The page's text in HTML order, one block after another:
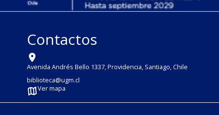
Contactos
Avenida Andrés Bello 1337, Providencia, Santiago, Chile
biblioteca@ugm.cl
Ver mapa